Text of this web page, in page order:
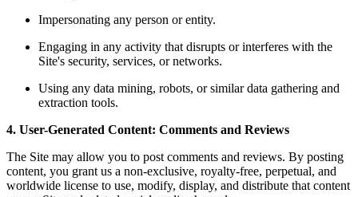
Impersonating any person or entity.
Engaging in any activity that disrupts or interferes with the
Site's security, services, or networks.
Using any data mining, robots, or similar data gathering and
extraction tools.
4. User-Generated Content: Comments and Reviews
The Site may allow you to post comments and reviews. By posting
content, you grant us a non-exclusive, royalty-free, perpetual, and
worldwide license to use, modify, display, and distribute that content